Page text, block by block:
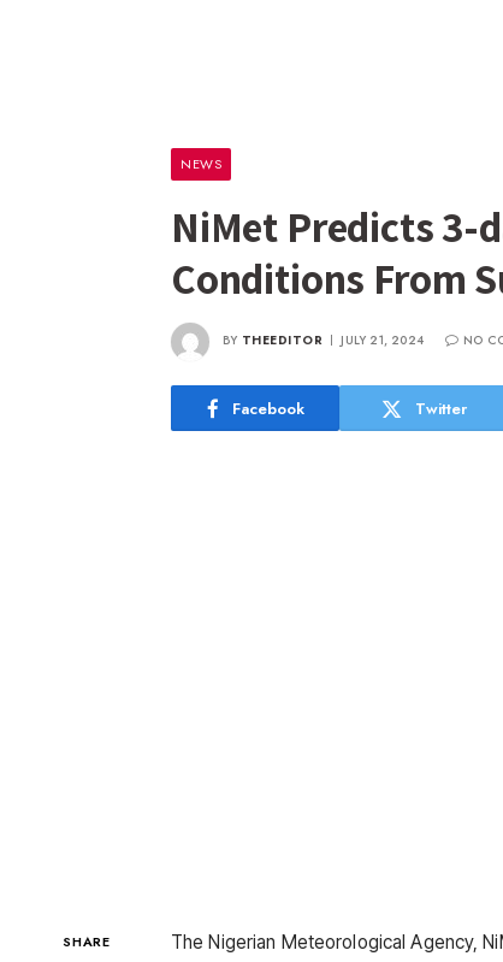
NEWS
NiMet Predicts 3-
Conditions From
BY THEEDITOR JULY 21, 2024 NO
Facebook Twitter
SHARE
The Nigerian Meteorological Agency,